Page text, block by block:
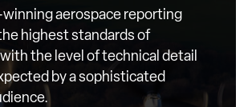
aerospace reporting
highest standards of
the level of technical detail
by a sophisticated